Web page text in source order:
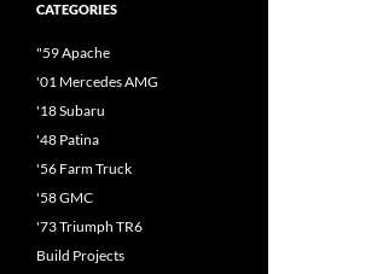
CATEGORIES
"59 Apache
'01 Mercedes AMG
'18 Subaru
'48 Patina
'56 Farm Truck
'58 GMC
'73 Triumph TR6
Build Projects